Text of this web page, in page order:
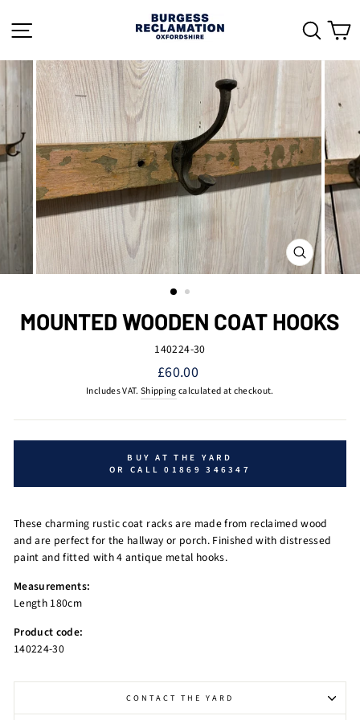
content
CLOSE
(ESC)
MOUNTED WOODEN COAT HOOKS
140224-30
Regular
price
£60.00
Includes VAT. Shippingcalculated at checkout.
BUY AT THE YARD
OR CALL 01869 346347
These charming rustic coat racks are made from reclaimed wood
and are perfect for the hallway or porch. Finished with distressed
paint and fitted with 4 antique metal hooks.
Measurements:
Length 180cm
Product code:
140224-30
CONTACT THE YARD